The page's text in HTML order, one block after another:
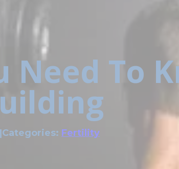
Need To
|Categories: Fertility